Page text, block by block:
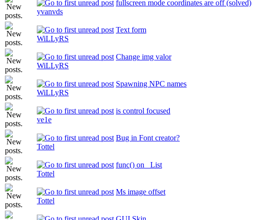
fullscreen mode coordinates are off (solved)
yvanvds
Text form
WiLLyRS
Change img valor
WiLLyRS
Spawning NPC names
WiLLyRS
is control focused
ve1e
Bug in Font creator?
Tottel
func() on _List
Tottel
Ms image offset
Tottel